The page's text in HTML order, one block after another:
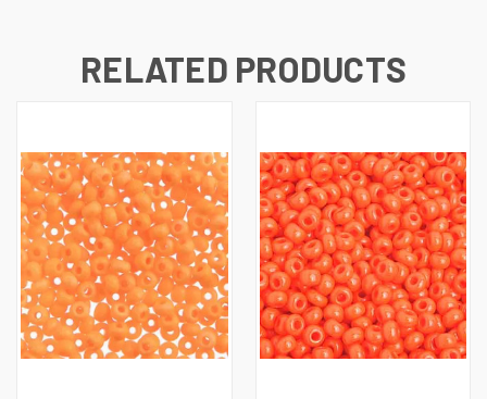
RELATED PRODUCTS